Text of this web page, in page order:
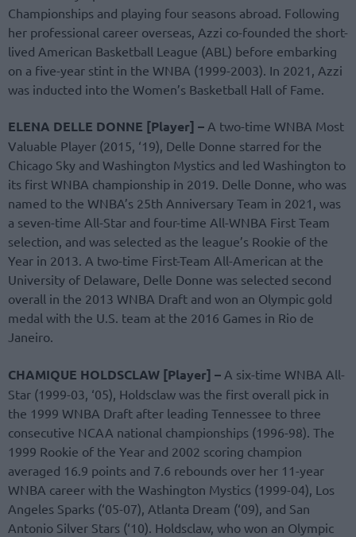
Championships and playing four seasons abroad. Following
her professional career overseas, Azzi co-founded the short-
lived American Basketball League (ABL) before embarking
on a five-year stint in the WNBA (1999-2003). In 2021, Azzi
was inducted into the Women’s Basketball Hall of Fame.
ELENA DELLE DONNE [Player] – A two-time WNBA Most
Valuable Player (2015, ‘19), Delle Donne starred for the
Chicago Sky and Washington Mystics and led Washington to
its first WNBA championship in 2019. Delle Donne, who was
named to the WNBA’s 25th Anniversary Team in 2021, was
a seven-time All-Star and four-time All-WNBA First Team
selection, and was selected as the league’s Rookie of the
Year in 2013. A two-time First-Team All-American at the
University of Delaware, Delle Donne was selected second
overall in the 2013 WNBA Draft and won an Olympic gold
medal with the U.S. team at the 2016 Games in Rio de
Janeiro.
CHAMIQUE HOLDSCLAW [Player] – A six-time WNBA All-
Star (1999-03, ‘05), Holdsclaw was the first overall pick in
the 1999 WNBA Draft after leading Tennessee to three
consecutive NCAA national championships (1996-98). The
1999 Rookie of the Year and 2002 scoring champion
averaged 16.9 points and 7.6 rebounds over her 11-year
WNBA career with the Washington Mystics (1999-04), Los
Angeles Sparks (‘05-07), Atlanta Dream (‘09), and San
Antonio Silver Stars (‘10). Holdsclaw, who won an Olympic